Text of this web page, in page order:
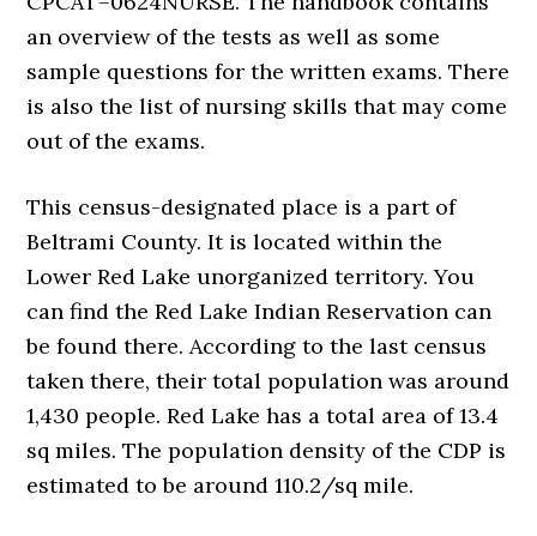
an overview of the tests as well as some
sample questions for the written exams. There
is also the list of nursing skills that may come
out of the exams.
This census-designated place is a part of
Beltrami County. It is located within the
Lower Red Lake unorganized territory. You
can find the Red Lake Indian Reservation can
be found there. According to the last census
taken there, their total population was around
1,430 people. Red Lake has a total area of 13.4
sq miles. The population density of the CDP is
estimated to be around 110.2/sq mile.